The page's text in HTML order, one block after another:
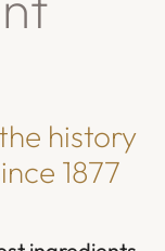
history
1877